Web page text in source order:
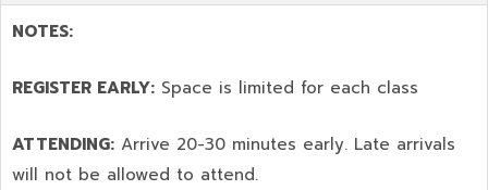
NOTES:
REGISTER EARLY: Space is limited for each class
ATTENDING: Arrive 20-30 minutes early. Late arrivals
will not be allowed to attend.